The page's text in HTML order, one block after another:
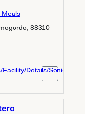
Meals
88310
Details/Senior-